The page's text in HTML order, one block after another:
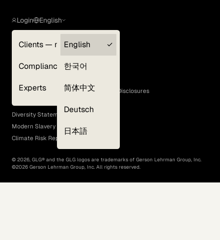
Login
Clients — myGLG
Compliance
Experts
English
English
한국어
简体中文
Deutsch
日本語
Terms of Use
GLG Corporate Policies and Statutory Disclosures
EEO Policy
Diversity Statement
Modern Slavery Act
Climate Risk Report (SB 261)
© 2026, GLG® and the GLG logos are trademarks of Gerson Lehrman Group, Inc.
©2026 Gerson Lehrman Group, Inc. All rights reserved.